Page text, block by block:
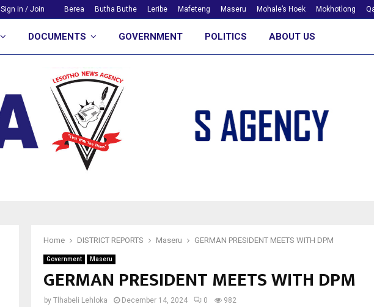
Sign in / Join Berea Butha Buthe Leribe Mafeteng Maseru Mohale’s Hoek Mokhotlong
DOCUMENTS GOVERNMENT POLITICS ABOUT US
Home DISTRICT REPORTS Maseru GERMAN PRESIDENT MEETS WITH DPM
Government Maseru
GERMAN PRESIDENT MEETS WITH DPM
by Tlhabeli Lehloka December 14, 2024 0 982